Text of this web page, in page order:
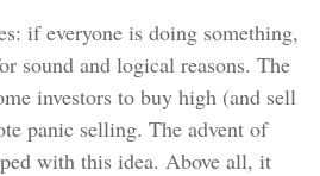
if everyone is doing something,
sound and logical reasons. The
investors to buy high (and sell
panic selling. The advent of
with this idea. Above all, it